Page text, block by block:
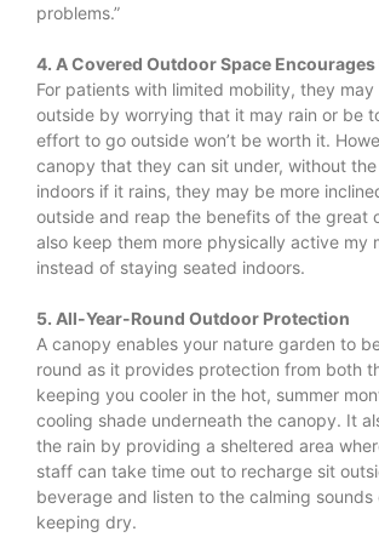
problems.”
4. A Covered Outdoor Space
For patients with limited mobility, they
outside by worrying that it may rain or be
effort to go outside won’t be worth it.
canopy that they can sit under, without
indoors if it rains, they may be more
outside and reap the benefits of the great
also keep them more physically active my
instead of staying seated indoors.
5. All-Year-Round Outdoor Protection
A canopy enables your nature garden to
round as it provides protection from both
keeping you cooler in the hot, summer
cooling shade underneath the canopy. It
the rain by providing a sheltered area
staff can take time out to recharge sit
beverage and listen to the calming
keeping dry.